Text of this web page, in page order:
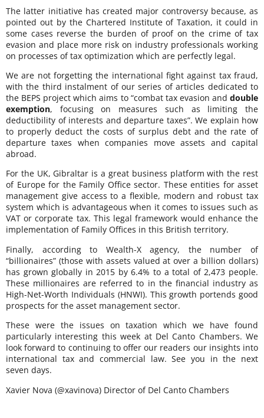
The latter initiative has created major controversy because, as
pointed out by the Chartered Institute of Taxation, it could in
some cases reverse the burden of proof on the crime of tax
evasion and place more risk on industry professionals working
on processes of tax optimization which are perfectly legal.
We are not forgetting the international fight against tax fraud,
with the third instalment of our series of articles dedicated to
the BEPS project which aims to “combat tax evasion and double
exemption, focusing on measures such as limiting the
deductibility of interests and departure taxes”. We explain how
to properly deduct the costs of surplus debt and the rate of
departure taxes when companies move assets and capital
abroad.
For the UK, Gibraltar is a great business platform with the rest
of Europe for the Family Office sector. These entities for asset
management give access to a flexible, modern and robust tax
system which is advantageous when it comes to issues such as
VAT or corporate tax. This legal framework would enhance the
implementation of Family Offices in this British territory.
Finally, according to Wealth-X agency, the number of
“billionaires” (those with assets valued at over a billion dollars)
has grown globally in 2015 by 6.4% to a total of 2,473 people.
These millionaires are referred to in the financial industry as
High-Net-Worth Individuals (HNWI). This growth portends good
prospects for the asset management sector.
These were the issues on taxation which we have found
particularly interesting this week at Del Canto Chambers. We
look forward to continuing to offer our readers our insights into
international tax and commercial law. See you in the next
seven days.
Xavier Nova (@xavinova) Director of Del Canto Chambers